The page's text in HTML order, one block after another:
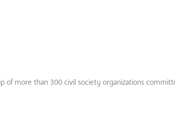
of more than 300 civil society organizations